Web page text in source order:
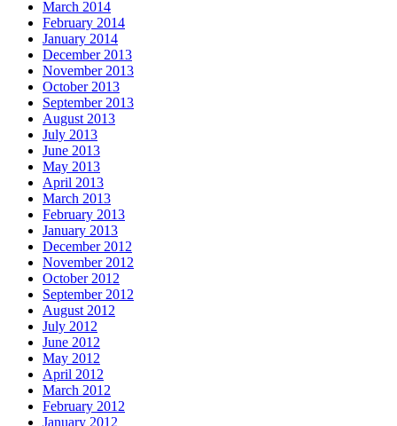
March 2014
February 2014
January 2014
December 2013
November 2013
October 2013
September 2013
August 2013
July 2013
June 2013
May 2013
April 2013
March 2013
February 2013
January 2013
December 2012
November 2012
October 2012
September 2012
August 2012
July 2012
June 2012
May 2012
April 2012
March 2012
February 2012
January 2012